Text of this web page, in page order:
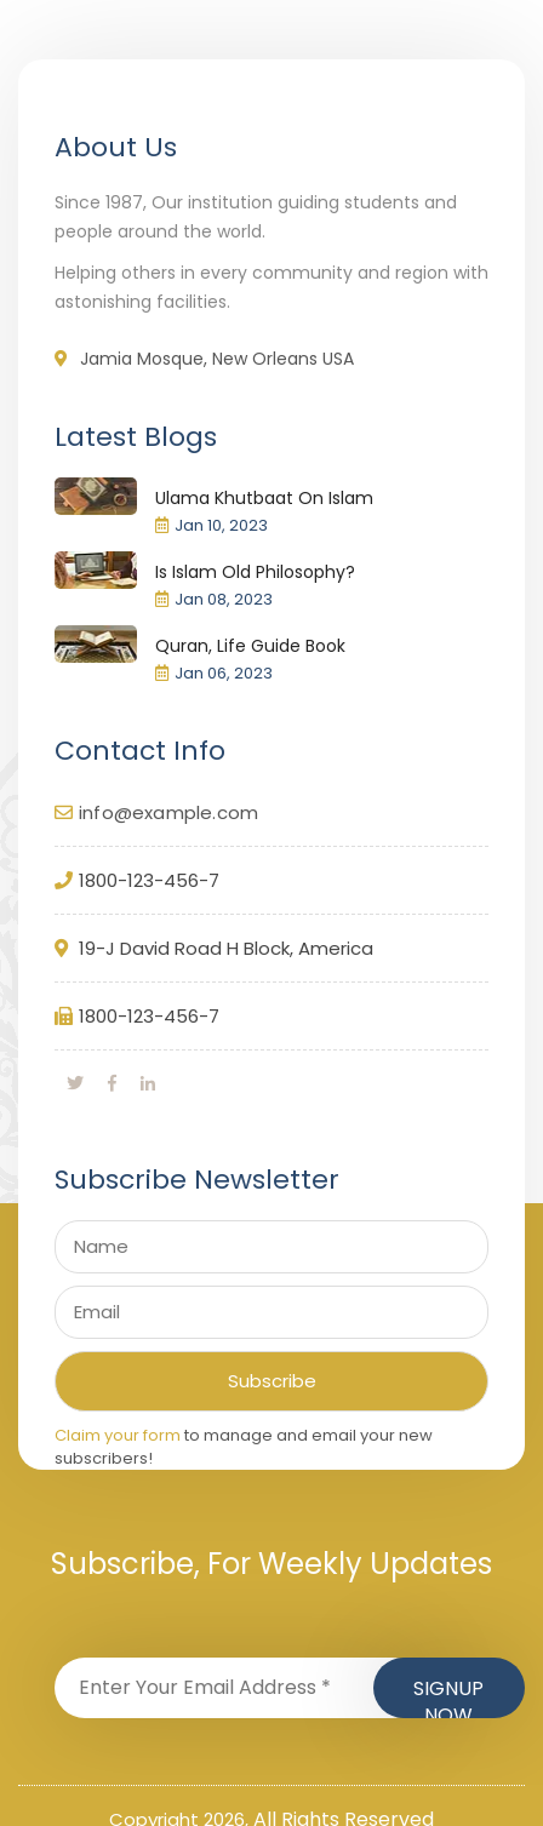
About Us
Since 1987, Our institution guiding students and
people around the world.
Helping others in every community and region with
astonishing facilities.
Jamia Mosque, New Orleans USA
Latest Blogs
Ulama Khutbaat On Islam
Jan 10, 2023
Is Islam Old Philosophy?
Jan 08, 2023
Quran, Life Guide Book
Jan 06, 2023
Contact Info
info@example.com
1800-123-456-7
19-J David Road H Block, America
1800-123-456-7
Subscribe Newsletter
Claim your form to manage and email your new
subscribers!
Subscribe, For Weekly Updates
Copyright 2026,All Rights Reserved